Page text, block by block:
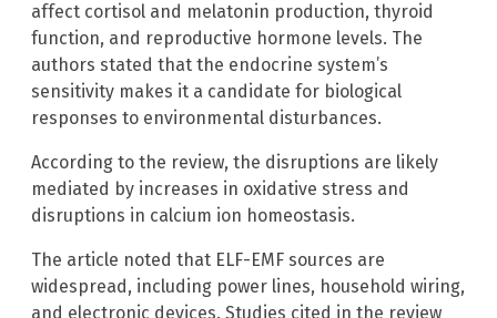
affect cortisol and melatonin production, thyroid
function, and reproductive hormone levels. The
authors stated that the endocrine system’s
sensitivity makes it a candidate for biological
responses to environmental disturbances.
According to the review, the disruptions are likely
mediated by increases in oxidative stress and
disruptions in calcium ion homeostasis.
The article noted that ELF-EMF sources are
widespread, including power lines, household wiring,
and electronic devices. Studies cited in the review